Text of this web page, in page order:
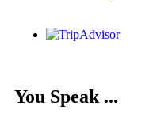
You Speak ...